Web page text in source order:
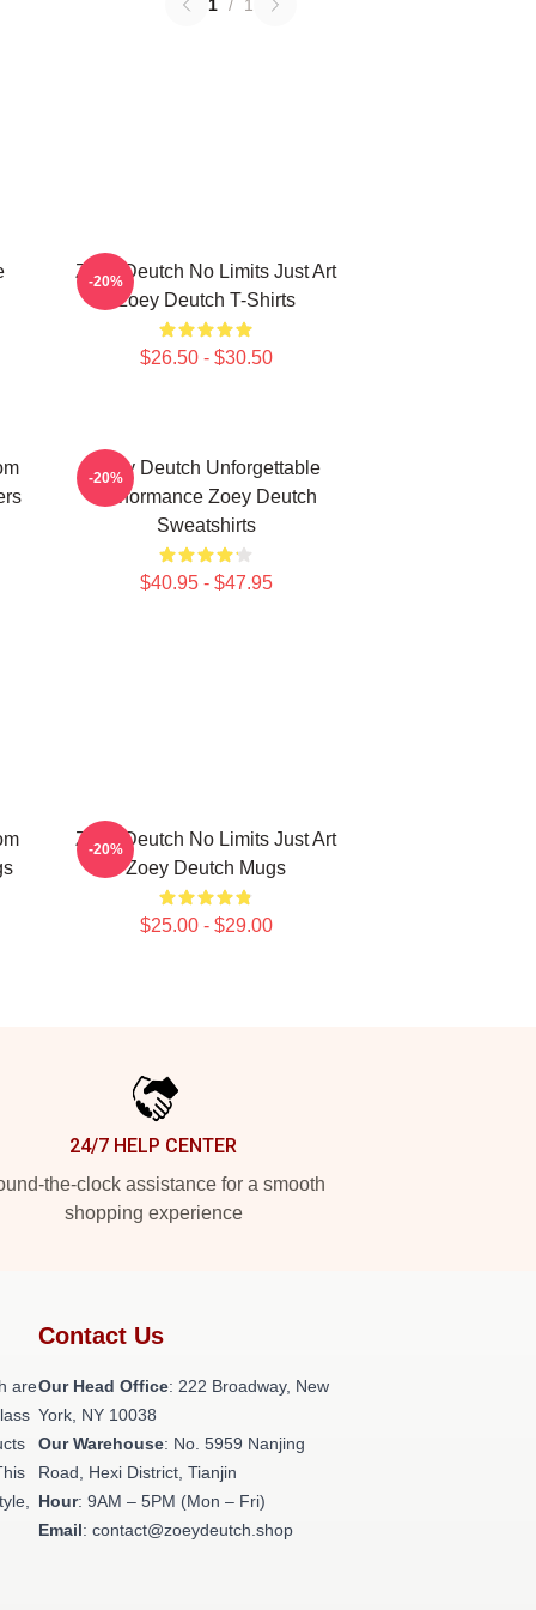
1 / 1
Zoey Deutch No Limits Just Art
Zoey Deutch T-Shirts
$26.50 - $30.50
-20%
Zoey Deutch Unforgettable
Performance Zoey Deutch
Sweatshirts
$40.95 - $47.95
-20%
Zoey Deutch No Limits Just Art
Zoey Deutch Mugs
$25.00 - $29.00
-20%
24/7 HELP CENTER
the-clock assistance for a smooth
shopping experience
are
Contact Us
Our Head Office: 222 Broadway, New
York, NY 10038
Our Warehouse: No. 5959 Nanjing
Road, Hexi District, Tianjin
Hour: 9AM – 5PM (Mon – Fri)
Email: contact@zoeydeutch.shop